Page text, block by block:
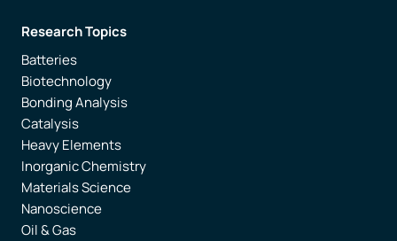
Research Topics
Batteries
Biotechnology
Bonding Analysis
Catalysis
Heavy Elements
Inorganic Chemistry
Materials Science
Nanoscience
Oil & Gas